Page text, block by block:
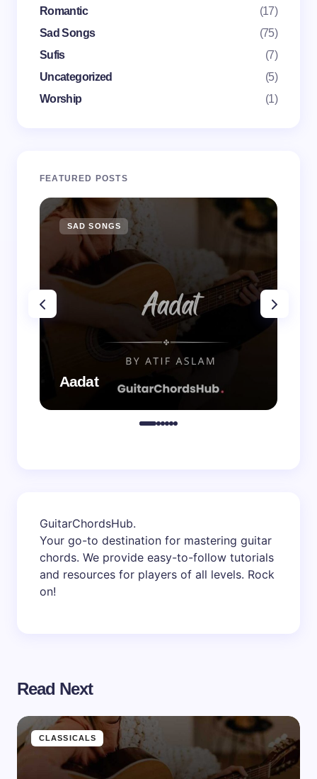
Romantic
(17)
Sad Songs
(75)
Sufis
(7)
Uncategorized
(5)
Worship
(1)
FEATURED POSTS
SAD SONGS
Aadat
GuitarChordsHub.
Your go-to destination for mastering guitar
chords. We provide easy-to-follow tutorials
and resources for players of all levels. Rock
on!
Read Next
CLASSICALS